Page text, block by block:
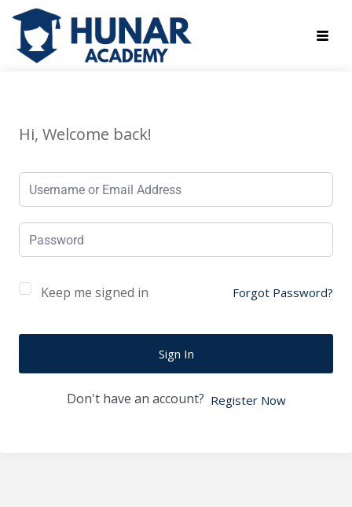
Hi, Welcome back!
Keep me signed in Forgot Password?
Sign In
Don't have an account? Register Now